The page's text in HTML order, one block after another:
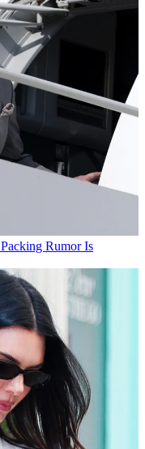
Rumor Is